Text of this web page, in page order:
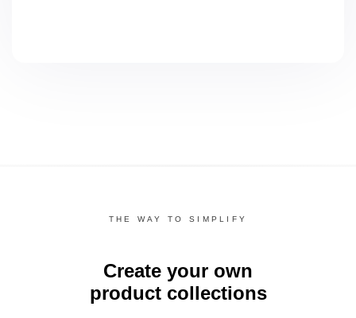
THE WAY TO SIMPLIFY
Create your own
product collections